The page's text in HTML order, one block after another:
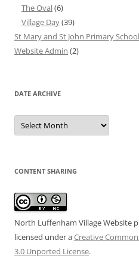
The Oval(6)
Village Day(39)
St Mary and St John Primary School
Website Admin (2)
DATE ARCHIVE
Date
Archive
CONTENT SHARING
North Luffenham Village Website
licensed under aCreative
3.0 Unported License.